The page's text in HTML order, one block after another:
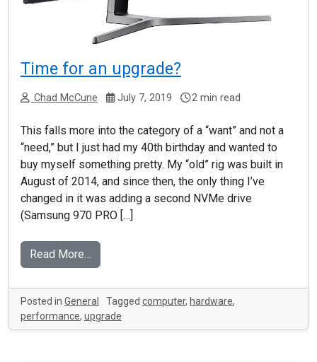
Time for an upgrade?
Chad McCune July 7, 2019 2 min read
This falls more into the category of a “want” and not a
“need,” but I just had my 40th birthday and wanted to
buy myself something pretty. My “old” rig was built in
August of 2014, and since then, the only thing I’ve
changed in it was adding a second NVMe drive
(Samsung 970 PRO […]
Read More…
Posted in General Tagged computer, hardware,
performance, upgrade